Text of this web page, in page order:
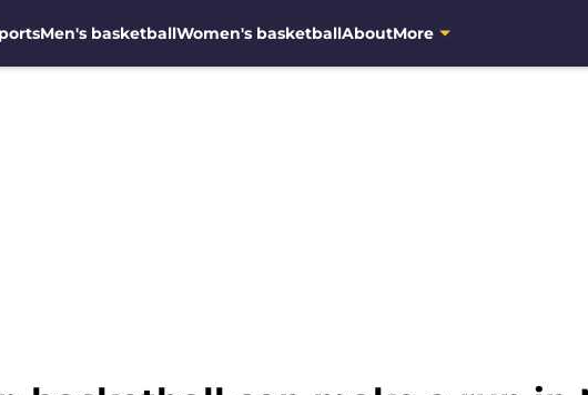
Men's basketballWomen's basketballAboutMore